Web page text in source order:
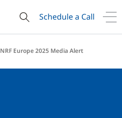
Schedule a Call
NRF Europe 2025 Media Alert